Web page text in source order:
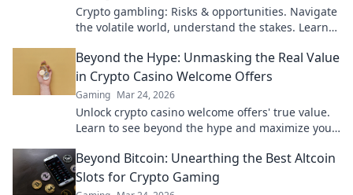
Crypto gambling: Risks & opportunities. Navigate
the volatile world, understand the stakes. Learn
Beyond the Hype: Unmasking the Real Value
in Crypto Casino Welcome Offers
Gaming Mar 24, 2026
Unlock crypto casino welcome offers' true value.
Learn to see beyond the hype and maximize your
Beyond Bitcoin: Unearthing the Best Altcoin
Slots for Crypto Gaming